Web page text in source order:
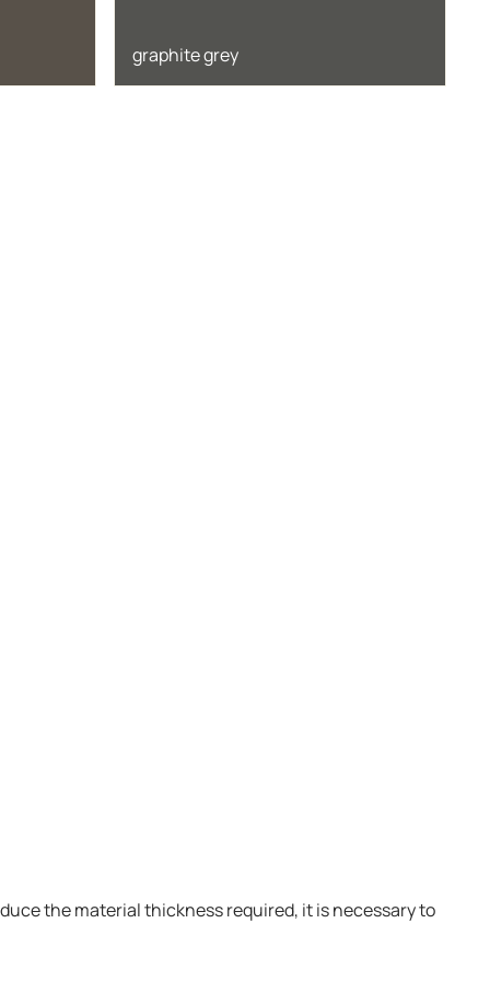
graphite grey
the material thickness required, it is necessary to